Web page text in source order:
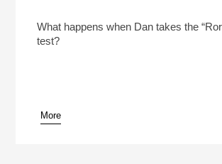
Play /
pause
McManus
What happens when Dan takes the
test?
More